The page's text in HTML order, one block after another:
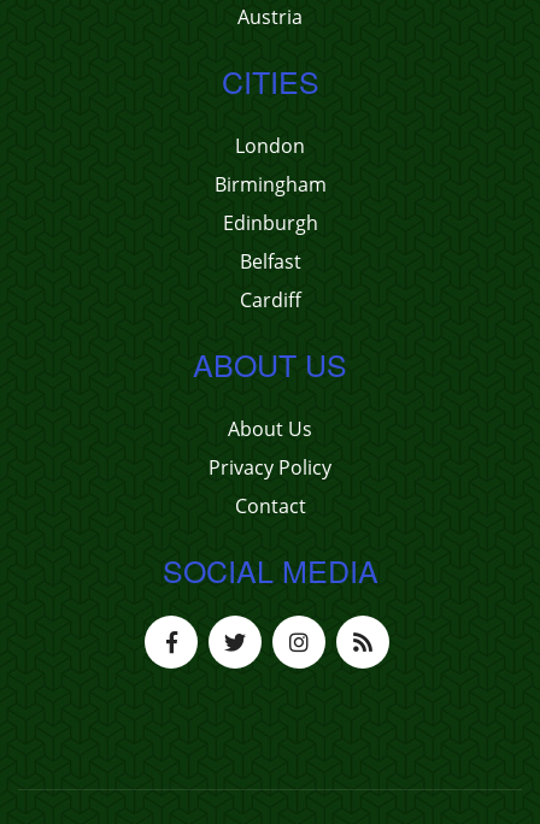
Austria
CITIES
London
Birmingham
Edinburgh
Belfast
Cardiff
ABOUT US
About Us
Privacy Policy
Contact
SOCIAL MEDIA